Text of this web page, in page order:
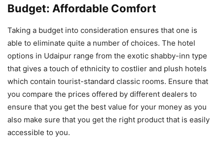
Budget: Affordable Comfort
Taking a budget into consideration ensures that one is
able to eliminate quite a number of choices. The hotel
options in Udaipur range from the exotic shabby-inn type
that gives a touch of ethnicity to costlier and plush hotels
which contain tourist-standard classic rooms. Ensure that
you compare the prices offered by different dealers to
ensure that you get the best value for your money as you
also make sure that you get the right product that is easily
accessible to you.